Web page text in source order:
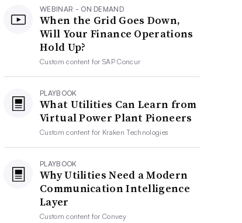
WEBINAR - ON DEMAND
When the Grid Goes Down,
Will Your Finance Operations
Hold Up?
Custom content forSAP Concur
PLAYBOOK
What Utilities Can Learn from
Virtual Power Plant Pioneers
Custom content for Kraken Technologies
PLAYBOOK
Why Utilities Need a Modern
Communication Intelligence
Layer
Custom content forConvey